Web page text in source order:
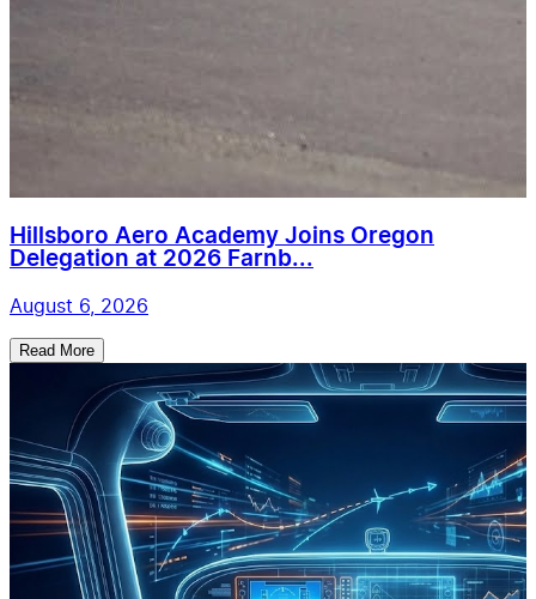
Hillsboro Aero Academy Joins Oregon
Delegation at 2026 Farnb...
August 6, 2026
Read More